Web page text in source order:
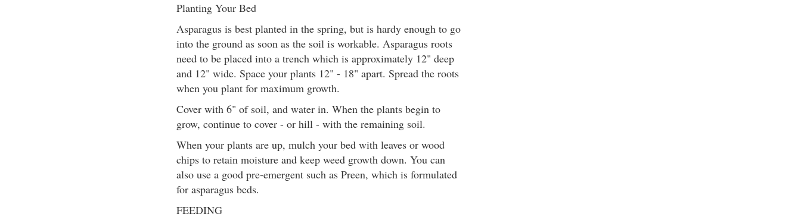
Planting Your Bed
Asparagus is best planted in the spring, but is hardy enough to go
into the ground as soon as the soil is workable. Asparagus roots
need to be placed into a trench which is approximately 12" deep
and 12" wide. Space your plants 12" - 18" apart. Spread the roots
when you plant for maximum growth.
Cover with 6" of soil, and water in. When the plants begin to
grow, continue to cover - or hill - with the remaining soil.
When your plants are up, mulch your bed with leaves or wood
chips to retain moisture and keep weed growth down. You can
also use a good pre-emergent such as Preen, which is formulated
for asparagus beds.
FEEDING